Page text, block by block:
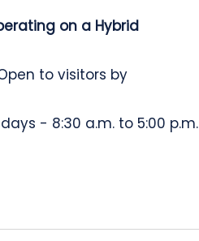
on a Hybrid
to visitors by
- 8:30 a.m. to 5:00 p.m.